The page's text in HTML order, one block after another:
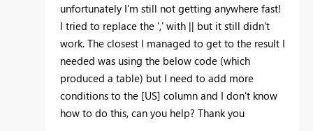
unfortunately I'm still not getting anywhere fast!
I tried to replace the ',' with || but it still didn't
work. The closest I managed to get to the result I
needed was using the below code (which
produced a table) but I need to add more
conditions to the [US] column and I don't know
how to do this, can you help? Thank you